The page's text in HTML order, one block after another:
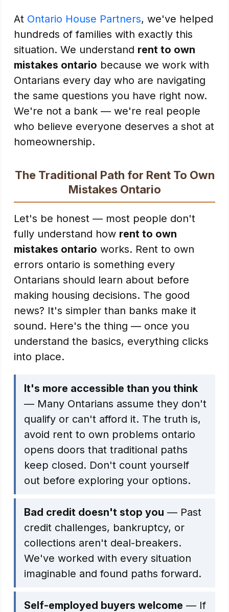
At Ontario House Partners, we've helped
hundreds of families with exactly this
situation. We understand rent to own
mistakes ontario because we work with
Ontarians every day who are navigating
the same questions you have right now.
We're not a bank — we're real people
who believe everyone deserves a shot at
homeownership.
The Traditional Path for Rent To Own
Mistakes Ontario
Let's be honest — most people don't
fully understand how rent to own
mistakes ontario works. Rent to own
errors ontario is something every
Ontarians should learn about before
making housing decisions. The good
news? It's simpler than banks make it
sound. Here's the thing — once you
understand the basics, everything clicks
into place.
It's more accessible than you think
— Many Ontarians assume they don't
qualify or can't afford it. The truth is,
avoid rent to own problems ontario
opens doors that traditional paths
keep closed. Don't count yourself
out before exploring your options.
Bad credit doesn't stop you — Past
credit challenges, bankruptcy, or
collections aren't deal-breakers.
We've worked with every situation
imaginable and found paths forward.
Self-employed buyers welcome — If